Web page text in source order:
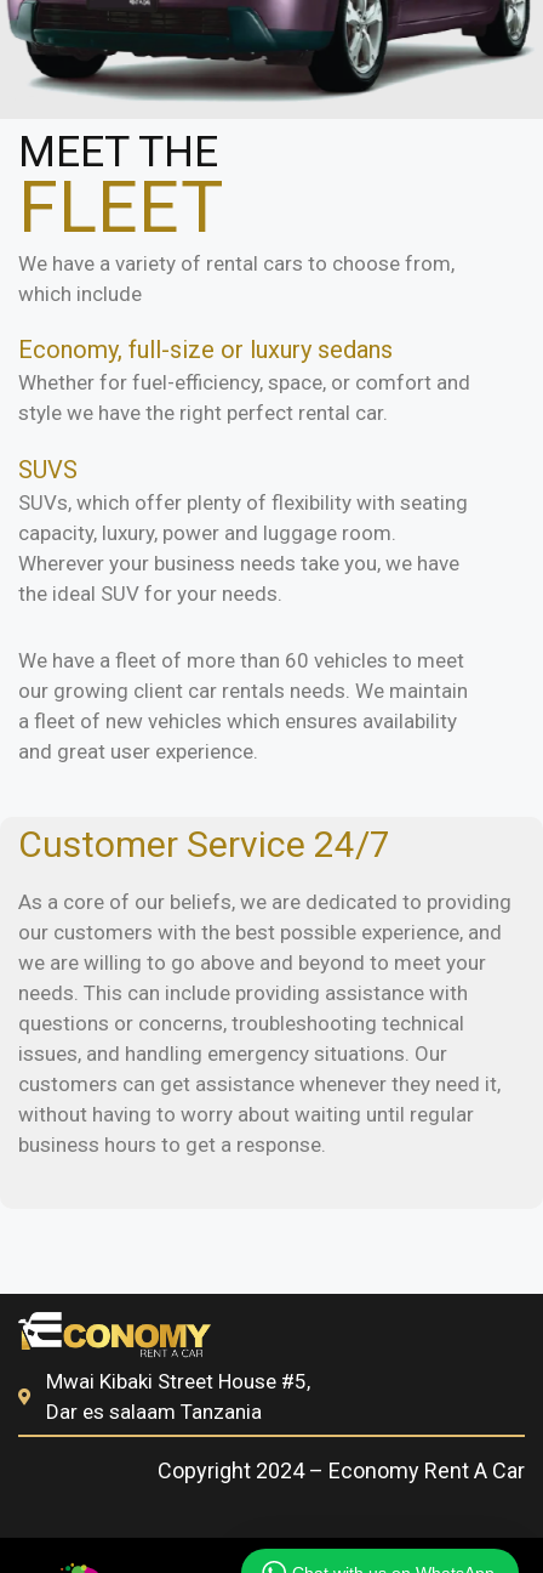
MEET THE
FLEET
We have a variety of rental cars to choose from,
which include
Economy, full-size or luxury sedans
Whether for fuel-efficiency, space, or comfort and
style we have the right perfect rental car.
SUVS
SUVs, which offer plenty of flexibility with seating
capacity, luxury, power and luggage room.
Wherever your business needs take you, we have
the ideal SUV for your needs.
We have a fleet of more than 60 vehicles to meet
our growing client car rentals needs. We maintain
a fleet of new vehicles which ensures availability
and great user experience.
Customer Service 24/7
As a core of our beliefs, we are dedicated to providing
our customers with the best possible experience, and
we are willing to go above and beyond to meet your
needs. This can include providing assistance with
questions or concerns, troubleshooting technical
issues, and handling emergency situations. Our
customers can get assistance whenever they need it,
without having to worry about waiting until regular
business hours to get a response.
Mwai Kibaki Street House #5,
Dar es salaam Tanzania
Copyright 2024 – Economy Rent A Car​